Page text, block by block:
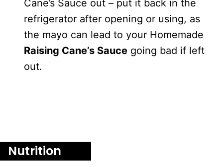
Cane’s Sauce out – put it back in the
refrigerator after opening or using, as
the mayo can lead to your Homemade
Raising Cane’s Sauce going bad if left
out.
Nutrition